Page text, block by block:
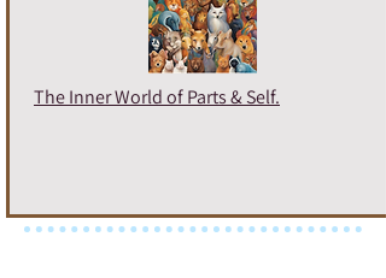
The Inner World of Parts & Self.